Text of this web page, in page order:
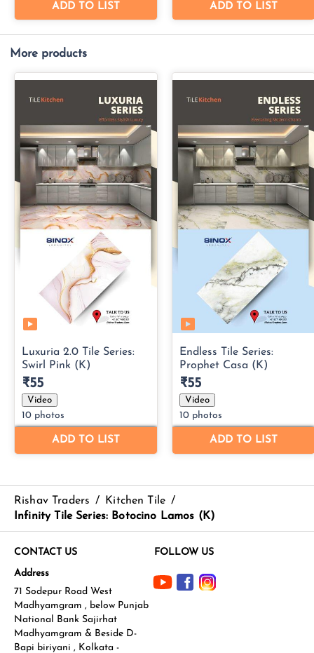
More products
Rishav Traders / Kitchen Tile /
Infinity Tile Series: Botocino Lamos (K)
CONTACT US
Address
71 Sodepur Road West
Madhyamgram , below Punjab
National Bank Sajirhat
Madhyamgram & Beside D-
Bapi biriyani , Kolkata -
FOLLOW US